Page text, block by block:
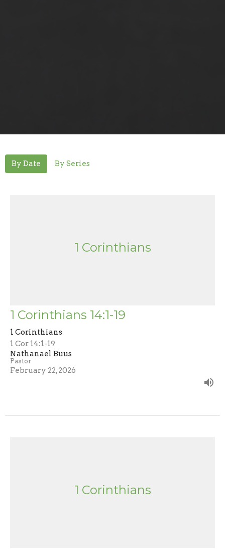
By Date By Series
1 Corinthians
1 Corinthians 14:1-19
1 Corinthians
1 Cor 14:1-19
Nathanael Buus
Pastor
February 22, 2026
1 Corinthians